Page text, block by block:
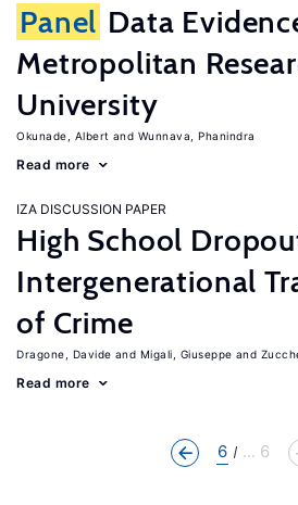
Panel Data
Metropolitan
University
Okunade, Albert Wunnava, Phanindra
Read more
IZA DISCUSSION PAPER
High School
Intergenerational
of Crime
Dragone, Davide Migali, Giuseppe
Read more
6 ... 6